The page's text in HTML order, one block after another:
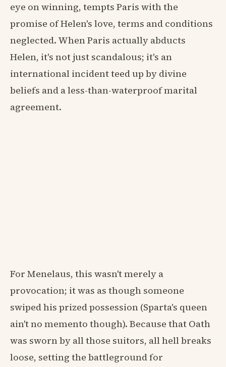
eye on winning, tempts Paris with the
promise of Helen's love, terms and conditions
neglected. When Paris actually abducts
Helen, it's not just scandalous; it's an
international incident teed up by divine
beliefs and a less-than-waterproof marital
agreement.
For Menelaus, this wasn't merely a
provocation; it was as though someone
swiped his prized possession (Sparta's queen
ain't no memento though). Because that Oath
was sworn by all those suitors, all hell breaks
loose, setting the battleground for